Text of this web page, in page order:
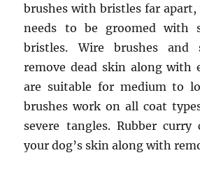
brushes with bristles far
needs to be groomed with
bristles. Wire brushes and
remove dead skin along with
are suitable for medium to
brushes work on all coat
severe tangles. Rubber curry
your dog’s skin along with